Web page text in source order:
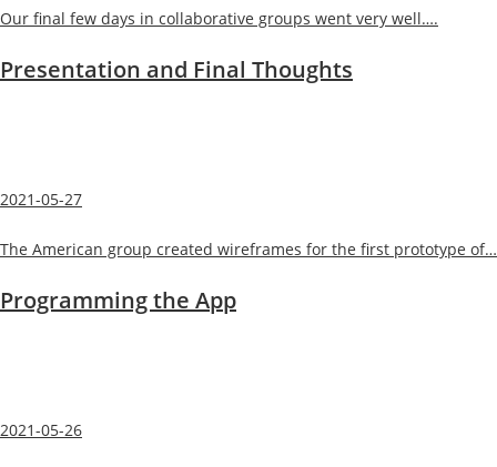
Our final few days in collaborative groups went very well….
Presentation and Final Thoughts
2021-05-27
The American group created wireframes for the first prototype of…
Programming the App
2021-05-26